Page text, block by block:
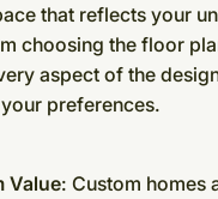
that reflects your
choosing the floor
aspect of the
preferences.
Value: Custom homes